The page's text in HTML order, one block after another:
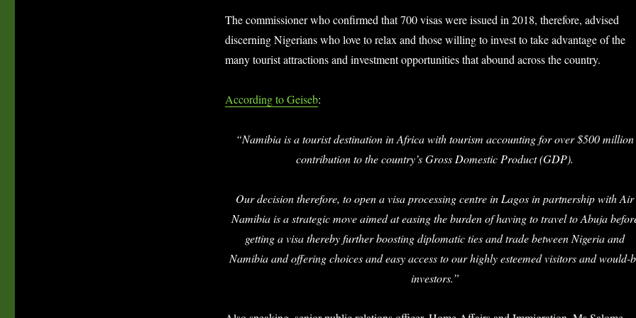
The commissioner who confirmed that 700 visas were issued in 2018, therefore, advised
discerning Nigerians who love to relax and those willing to invest to take advantage of the
many tourist attractions and investment opportunities that abound across the country.
According to Geiseb:
“Namibia is a tourist destination in Africa with tourism accounting for over $500 million
contribution to the country’s Gross Domestic Product (GDP).
Our decision therefore, to open a visa processing centre in Lagos in partnership with Air
Namibia is a strategic move aimed at easing the burden of having to travel to Abuja
getting a visa thereby further boosting diplomatic ties and trade between Nigeria and
Namibia and offering choices and easy access to our highly esteemed visitors and would-
investors.”